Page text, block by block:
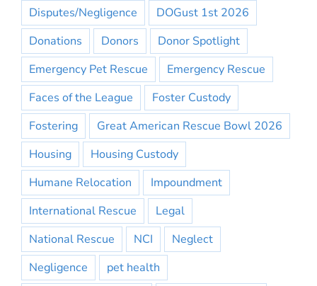
Disputes/Negligence
DOGust 1st 2026
Donations
Donors
Donor Spotlight
Emergency Pet Rescue
Emergency Rescue
Faces of the League
Foster Custody
Fostering
Great American Rescue Bowl 2026
Housing
Housing Custody
Humane Relocation
Impoundment
International Rescue
Legal
National Rescue
NCI
Neglect
Negligence
pet health